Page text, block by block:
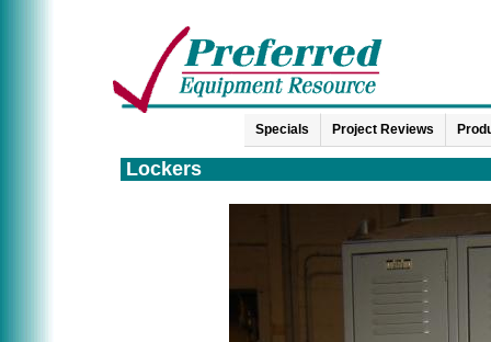
Specials Project Reviews
Lockers